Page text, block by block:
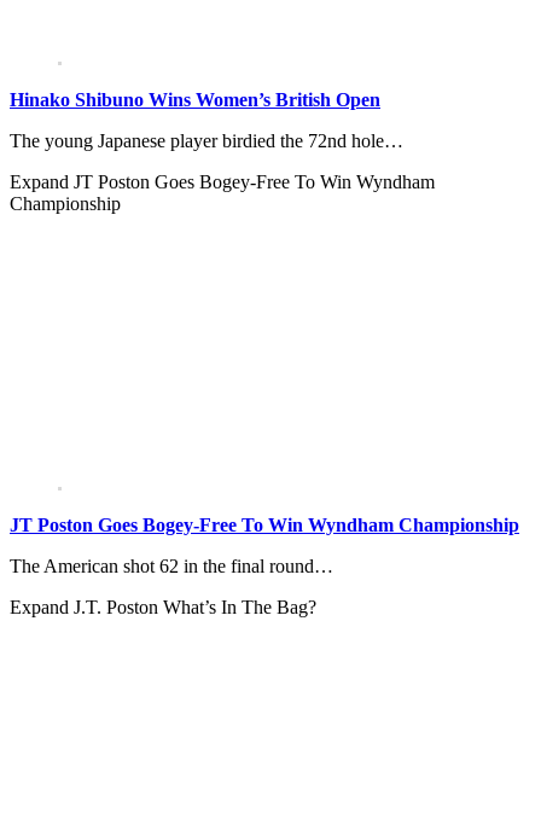
Hinako Shibuno Wins Women’s British Open
The young Japanese player birdied the 72nd hole…
Expand JT Poston Goes Bogey-Free To Win Wyndham
Championship
JT Poston Goes Bogey-Free To Win Wyndham Championship
The American shot 62 in the final round…
Expand J.T. Poston What’s In The Bag?